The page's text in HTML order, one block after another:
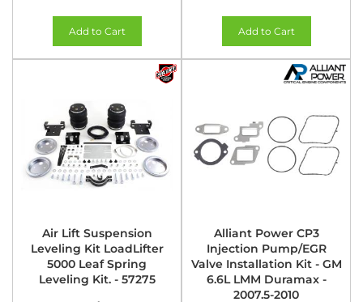
Add to Cart Add to Cart
Air Lift Suspension
Leveling Kit LoadLifter
5000 Leaf Spring
Leveling Kit. - 57275
Alliant Power CP3
Injection Pump/EGR
Valve Installation Kit - GM
6.6L LMM Duramax -
2007.5-2010